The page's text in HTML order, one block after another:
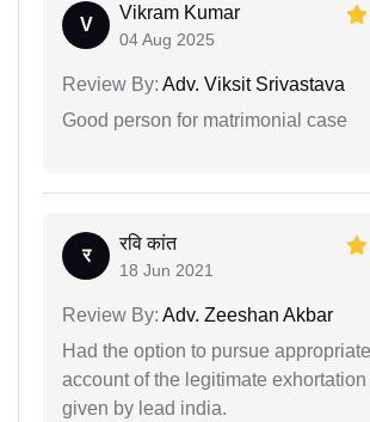
V
Vikram Kumar
04 Aug 2025
Review By: Adv. Viksit Srivastava
Good person for matrimonial case
र
रवि कांत
18 Jun 2021
Review By: Adv. Zeeshan Akbar
Had the option to pursue
account of the legitimate
given by lead india.